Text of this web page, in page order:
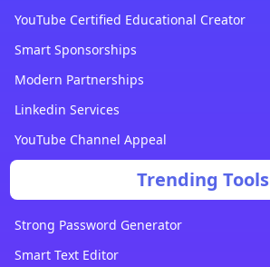
YouTube Certified Educational Creator
Smart Sponsorships
Modern Partnerships
Linkedin Services
YouTube Channel Appeal
Trending Tools
Strong Password Generator
Smart Text Editor